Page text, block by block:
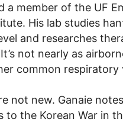
a member of the UF
His lab studies
and researches
not nearly as
common respiratory
not new. Ganaie
to the Korean War in